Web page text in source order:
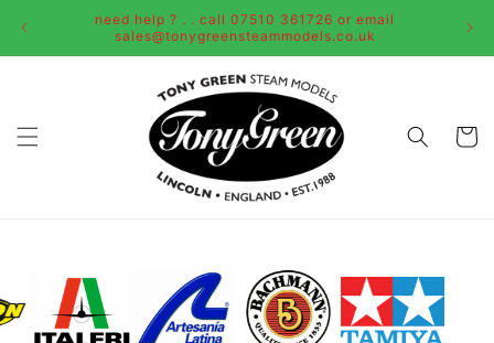
need help ? . . call 07510 361726 or email
sales@tonygreensteammodels.co.uk
Cart